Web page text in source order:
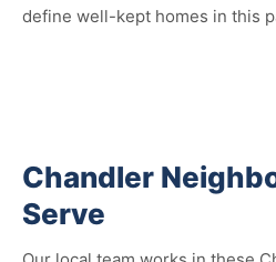
define well-kept homes in this
Chandler
Serve